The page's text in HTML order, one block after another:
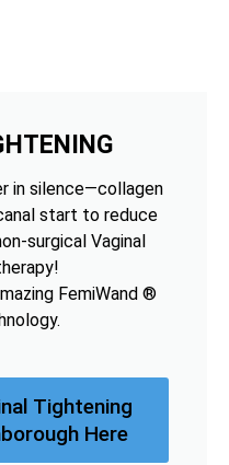
in silence—collagen
start to reduce
surgical Vaginal
FemiWand ®
Tightening
Here